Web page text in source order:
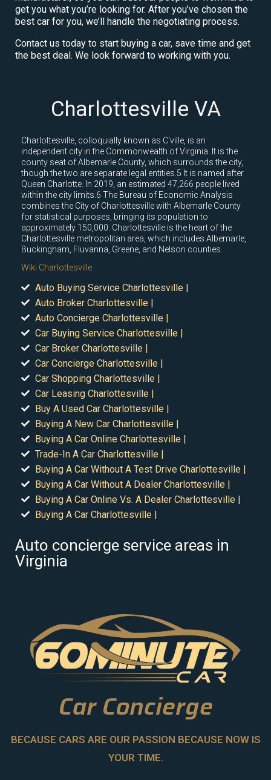
get you what you’re looking for. After you’ve chosen the
best car for you, we’ll handle the negotiating process.
Contact us today to start buying a car, save time and get
the best deal. We look forward to working with you.
Charlottesville VA
Charlottesville, colloquially known as C'ville, is an
independent city in the Commonwealth of Virginia. It is the
county seat of Albemarle County, which surrounds the city,
though the two are separate legal entities.5 It is named after
Queen Charlotte. In 2019, an estimated 47,266 people lived
within the city limits.6 The Bureau of Economic Analysis
combines the City of Charlottesville with Albemarle County
for statistical purposes, bringing its population to
approximately 150,000. Charlottesville is the heart of the
Charlottesville metropolitan area, which includes Albemarle,
Buckingham, Fluvanna, Greene, and Nelson counties.
Wiki Charlottesville
Auto Buying Service Charlottesville |
Auto Broker Charlottesville |
Auto Concierge Charlottesville |
Car Buying Service Charlottesville |
Car Broker Charlottesville |
Car Concierge Charlottesville |
Car Shopping Charlottesville |
Car Leasing Charlottesville |
Buy A Used Car Charlottesville |
Buying A New Car Charlottesville |
Buying A Car Online Charlottesville |
Trade-In A Car Charlottesville |
Buying A Car Without A Test Drive Charlottesville |
Buying A Car Without A Dealer Charlottesville |
Buying A Car Online Vs. A Dealer Charlottesville |
Buying A Car Charlottesville |
Auto concierge service areas in
Virginia
Car Concierge
BECAUSE CARS ARE OUR PASSION BECAUSE NOW IS
YOUR TIME.